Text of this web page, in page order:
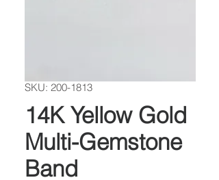
SKU: 200-1813
14K Yellow Gold
Multi-Gemstone
Band